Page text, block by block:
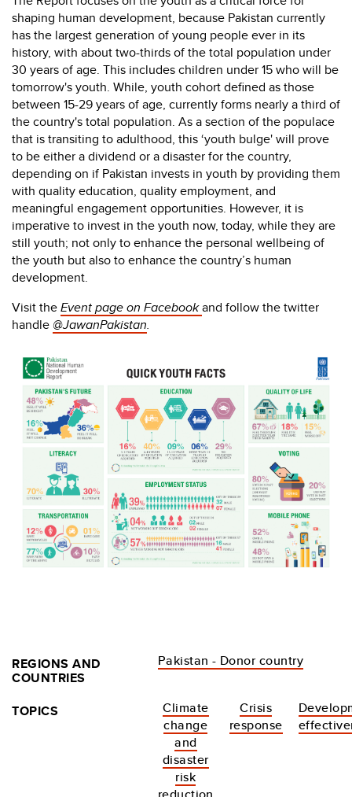
shaping human development, because Pakistan currently
has the largest generation of young people ever in its
history, with about two-thirds of the total population under
30 years of age. This includes children under 15 who will be
tomorrow's youth. While, youth cohort defined as those
between 15-29 years of age, currently forms nearly a third of
the country's total population. As a section of the populace
that is transiting to adulthood, this ‘youth bulge' will prove
to be either a dividend or a disaster for the country,
depending on if Pakistan invests in youth by providing them
with quality education, quality employment, and
meaningful engagement opportunities. However, it is
imperative to invest in the youth now, today, while they are
still youth; not only to enhance the personal wellbeing of
the youth but also to enhance the country’s human
development.
Visit theEvent page on Facebookand follow the twitter
handle @JawanPakistan.
REGIONS AND
COUNTRIES
Pakistan - Donor country
TOPICS
Climate
change
and
disaster
risk
Crisis
response